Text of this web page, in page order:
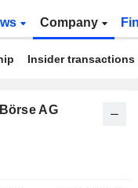
Company
Insider transactions
AG